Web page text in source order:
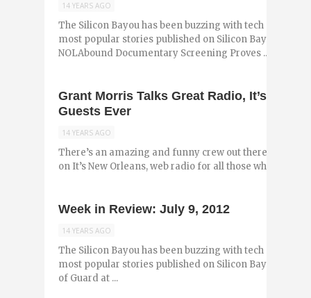
14 YEARS AGO
The Silicon Bayou has been buzzing with tech and
most popular stories published on Silicon Bayou News
NOLAbound Documentary Screening Proves ...
Grant Morris Talks Great Radio, It’s New
Guests Ever
14 YEARS AGO
There’s an amazing and funny crew out there who
on It’s New Orleans, web radio for all those who love
Week in Review: July 9, 2012
14 YEARS AGO
The Silicon Bayou has been buzzing with tech and
most popular stories published on Silicon Bayou News
of Guard at ...